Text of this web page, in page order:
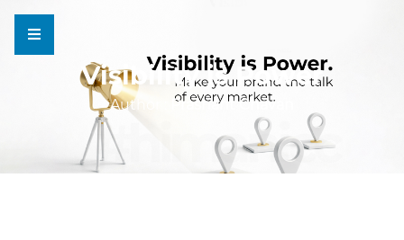
Visibility is Power
Author : Prashant Chavan